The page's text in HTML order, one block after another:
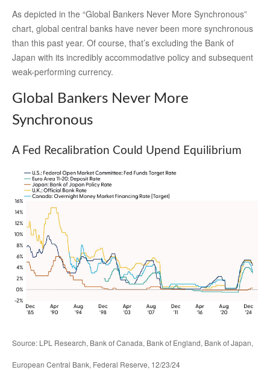
As depicted in the “Global Bankers Never More Synchronous”
chart, global central banks have never been more synchronous
than this past year. Of course, that’s excluding the Bank of
Japan with its incredibly accommodative policy and subsequent
weak-performing currency.
Global Bankers Never More
Synchronous
A Fed Recalibration Could Upend Equilibrium
Source: LPL Research, Bank of Canada, Bank of England, Bank of Japan,
European Central Bank, Federal Reserve, 12/23/24